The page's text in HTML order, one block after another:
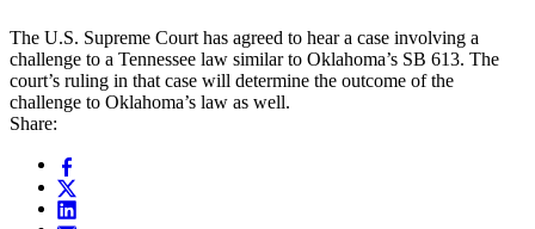
The U.S. Supreme Court has agreed to hear a case involving a
challenge to a Tennessee law similar to Oklahoma’s SB 613. The
court’s ruling in that case will determine the outcome of the
challenge to Oklahoma’s law as well.
Share: